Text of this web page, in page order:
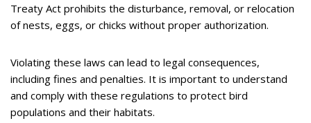
Treaty Act prohibits the disturbance, removal, or relocation
of nests, eggs, or chicks without proper authorization.
Violating these laws can lead to legal consequences,
including fines and penalties. It is important to understand
and comply with these regulations to protect bird
populations and their habitats.